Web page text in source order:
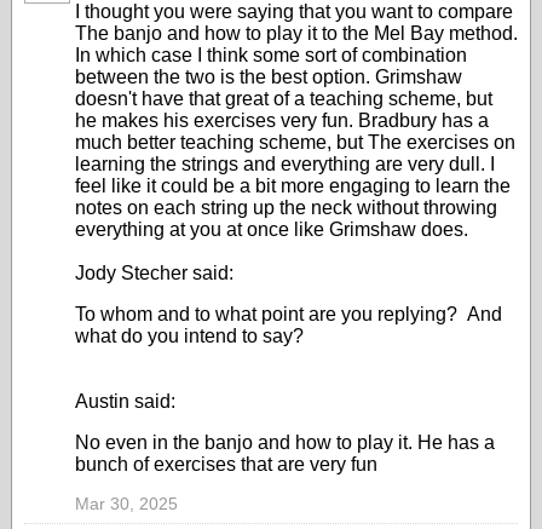
I thought you were saying that you want to compare
The banjo and how to play it to the Mel Bay method.
In which case I think some sort of combination
between the two is the best option. Grimshaw
doesn't have that great of a teaching scheme, but
he makes his exercises very fun. Bradbury has a
much better teaching scheme, but The exercises on
learning the strings and everything are very dull. I
feel like it could be a bit more engaging to learn the
notes on each string up the neck without throwing
everything at you at once like Grimshaw does.
Jody Stecher said:
To whom and to what point are you replying? And
what do you intend to say?
Austin said:
No even in the banjo and how to play it. He has a
bunch of exercises that are very fun
Mar 30, 2025